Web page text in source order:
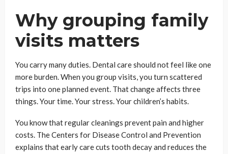
Why grouping family
visits matters
You carry many duties. Dental care should not feel like one
more burden. When you group visits, you turn scattered
trips into one planned event. That change affects three
things. Your time. Your stress. Your children’s habits.
You know that regular cleanings prevent pain and higher
costs. The Centers for Disease Control and Prevention
explains that early care cuts tooth decay and reduces the